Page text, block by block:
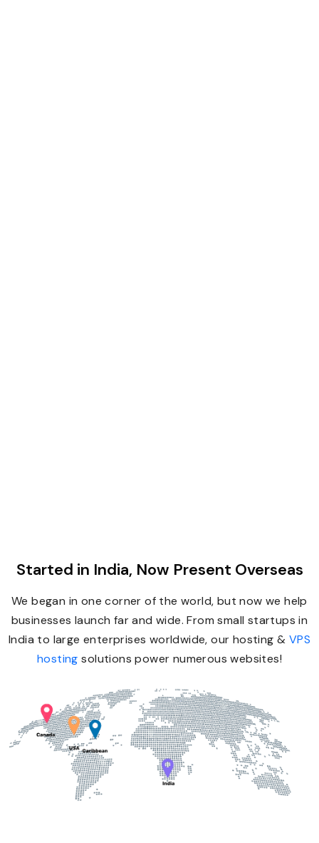
Started in India, Now Present Overseas
We began in one corner of the world, but now we help
businesses launch far and wide. From small startups in
India to large enterprises worldwide, our hosting & VPS
hosting solutions power numerous websites!